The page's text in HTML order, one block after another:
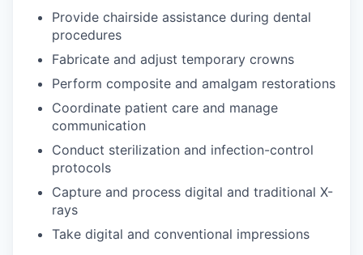
Provide chairside assistance during dental
procedures
Fabricate and adjust temporary crowns
Perform composite and amalgam restorations
Coordinate patient care and manage
communication
Conduct sterilization and infection-control
protocols
Capture and process digital and traditional X-
rays
Take digital and conventional impressions